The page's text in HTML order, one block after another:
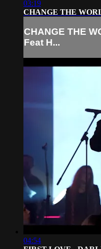
03:19
CHANGE THE
CHANGE THE
Feat H...
04:54